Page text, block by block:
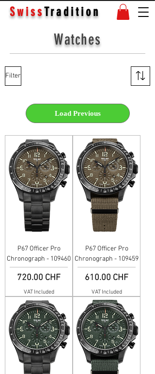
SwissTradition
Watches
Filter
Load Previous
P67 Officer Pro
Chronograph - 109460
Price
720.00 CHF
VAT Included
P67 Officer Pro
Chronograph - 109459
Price
610.00 CHF
VAT Included